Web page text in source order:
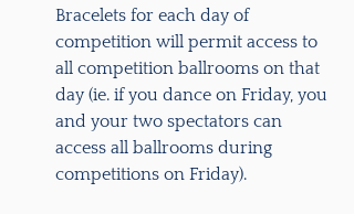
Bracelets for each day of
competition will permit access to
all competition ballrooms on that
day (ie. if you dance on Friday, you
and your two spectators can
access all ballrooms during
competitions on Friday).